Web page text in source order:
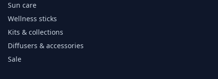
Sun care
Wellness sticks
Kits & collections
Diffusers & accessories
Sale